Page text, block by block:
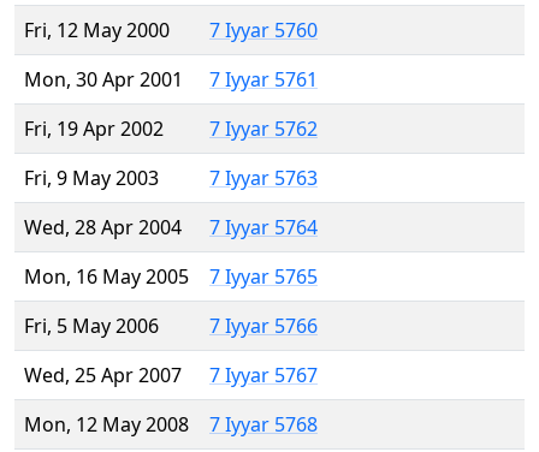
Fri, 12 May 2000
7 Iyyar 5760
Mon, 30 Apr 2001
7 Iyyar 5761
Fri, 19 Apr 2002
7 Iyyar 5762
Fri, 9 May 2003
7 Iyyar 5763
Wed, 28 Apr 2004
7 Iyyar 5764
Mon, 16 May 2005
7 Iyyar 5765
Fri, 5 May 2006
7 Iyyar 5766
Wed, 25 Apr 2007
7 Iyyar 5767
Mon, 12 May 2008
7 Iyyar 5768